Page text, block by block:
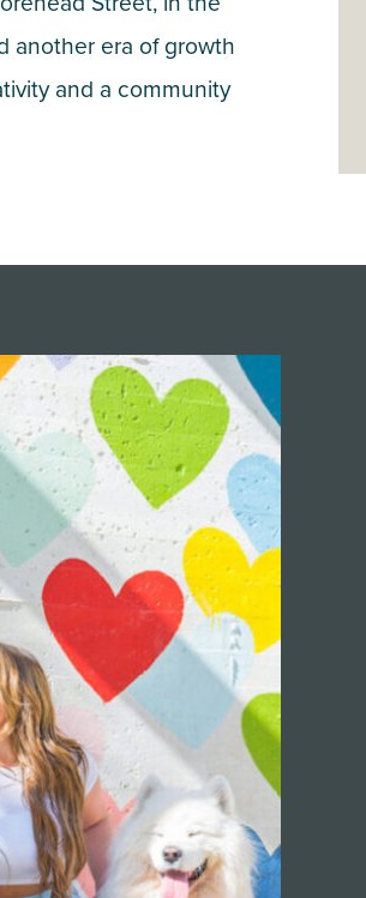
another era of growth
and a community